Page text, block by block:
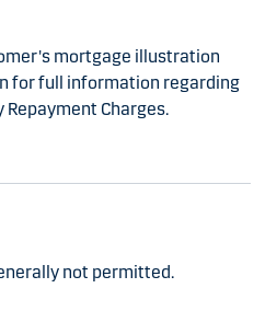
mortgage illustration
for full information regarding
Charges.
not permitted.